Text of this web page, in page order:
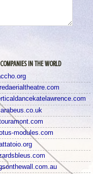
IN THE WORLD
modules.com